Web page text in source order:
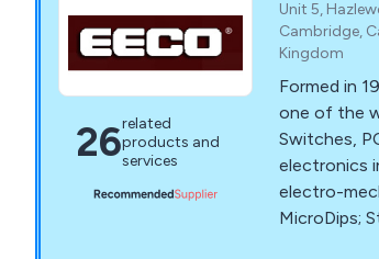
26related
products and
services
Unit 5,
Cambridge,
Kingdom
Formed in
one of the
Switches,
electronics
electro-
MicroDips;